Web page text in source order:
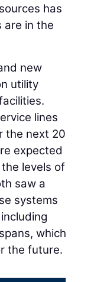
has
are in the
new
utility
lines
the next 20
expected
levels of
saw a
systems
which
the future.